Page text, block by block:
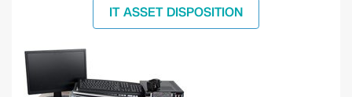
IT ASSET DISPOSITION